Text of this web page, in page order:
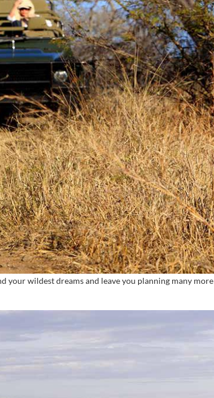
your wildest dreams and leave you planning many more